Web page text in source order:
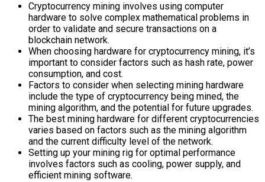
Cryptocurrency mining involves using computer
hardware to solve complex mathematical problems in
order to validate and secure transactions on a
blockchain network.
When choosing hardware for cryptocurrency mining, it’s
important to consider factors such as hash rate, power
consumption, and cost.
Factors to consider when selecting mining hardware
include the type of cryptocurrency being mined, the
mining algorithm, and the potential for future upgrades.
The best mining hardware for different cryptocurrencies
varies based on factors such as the mining algorithm
and the current difficulty level of the network.
Setting up your mining rig for optimal performance
involves factors such as cooling, power supply, and
efficient mining software.